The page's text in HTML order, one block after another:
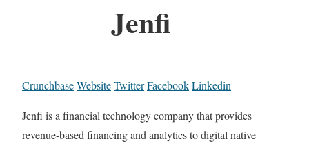
Jenfi
CrunchbaseWebsiteTwitterFacebookLinkedin
Jenfi is a financial technology company that provides
revenue-based financing and analytics to digital native